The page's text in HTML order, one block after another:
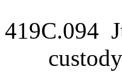
419C.094
custody